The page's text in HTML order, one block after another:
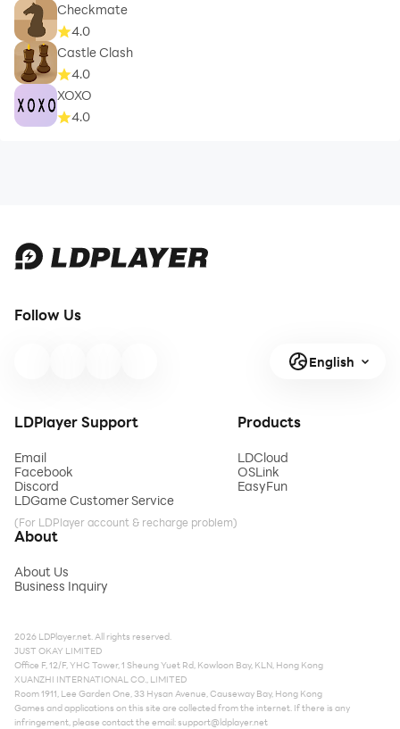
Checkmate
4.0
Castle Clash
4.0
XOXO
4.0
Follow Us
English
LDPlayer Support
Email
Facebook
Discord
LDGame Customer Service
(For LDPlayer account & recharge problem)
Products
LDCloud
OSLink
EasyFun
About
About Us
Business Inquiry
2026 LDPlayer.net. All rights reserved.
JUST OKAY LIMITED
Office F, 12/F, YHC Tower, 1 Sheung Yuet Rd, Kowloon Bay, KLN, Hong Kong
XUANZHI INTERNATIONAL CO., LIMITED
Room 1911, Lee Garden One, 33 Hysan Avenue, Causeway Bay, Hong Kong
Games and applications on this site are collected from the internet. If there is any
infringement, please contact the email:support@ldplayer.net